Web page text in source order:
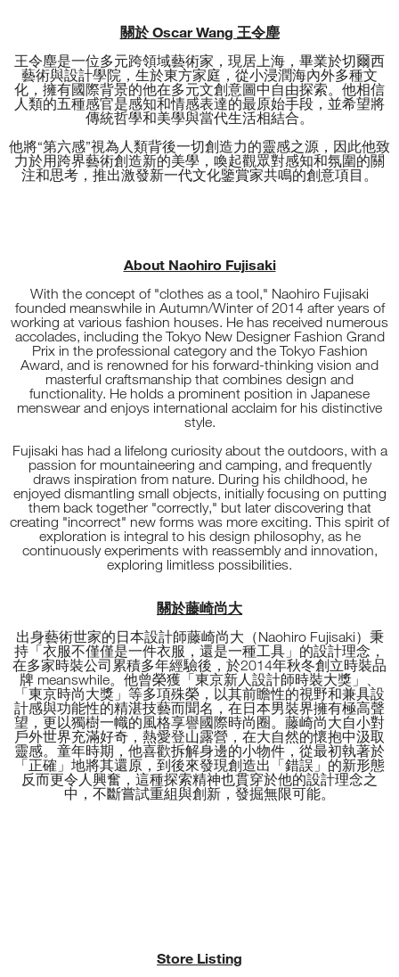
關於 Oscar Wang 王令塵
王令塵是一位多元跨領域藝術家，現居上海，畢業於切爾西
藝術與設計學院，生於東方家庭，從小浸潤海內外多種文
化，擁有國際背景的他在多元文創意圖中自由探索。他相信
人類的五種感官是感知和情感表達的最原始手段，並希望將
傳統哲學和美學與當代生活相結合。
他將“第六感”視為人類背後一切創造力的靈感之源，因此他致
力於用跨界藝術創造新的美學，喚起觀眾對感知和氛圍的關
注和思考，推出激發新一代文化鑒賞家共鳴的創意項目。
About Naohiro Fujisaki
With the concept of "clothes as a tool," Naohiro Fujisaki
founded meanswhile in Autumn/Winter of 2014 after years of
working at various fashion houses. He has received numerous
accolades, including the Tokyo New Designer Fashion Grand
Prix in the professional category and the Tokyo Fashion
Award, and is renowned for his forward-thinking vision and
masterful craftsmanship that combines design and
functionality. He holds a prominent position in Japanese
menswear and enjoys international acclaim for his distinctive
style.
Fujisaki has had a lifelong curiosity about the outdoors, with a
passion for mountaineering and camping, and frequently
draws inspiration from nature. During his childhood, he
enjoyed dismantling small objects, initially focusing on putting
them back together "correctly," but later discovering that
creating "incorrect" new forms was more exciting. This spirit of
exploration is integral to his design philosophy, as he
continuously experiments with reassembly and innovation,
exploring limitless possibilities.
關於藤崎尚大
出身藝術世家的日本設計師藤崎尚大（Naohiro Fujisaki）秉
持「衣服不僅僅是一件衣服，還是一種工具」的設計理念，
在多家時裝公司累積多年經驗後，於2014年秋冬創立時裝品
牌 meanswhile。他曾榮獲「東京新人設計師時裝大獎」、
「東京時尚大獎」等多項殊榮，以其前瞻性的視野和兼具設
計感與功能性的精湛技藝而聞名，在日本男裝界擁有極高聲
望，更以獨樹一幟的風格享譽國際時尚圈。藤崎尚大自小對
戶外世界充滿好奇，熱愛登山露營，在大自然的懷抱中汲取
靈感。童年時期，他喜歡拆解身邊的小物件，從最初執著於
「正確」地將其還原，到後來發現創造出「錯誤」的新形態
反而更令人興奮，這種探索精神也貫穿於他的設計理念之
中，不斷嘗試重組與創新，發掘無限可能。
Store Listing